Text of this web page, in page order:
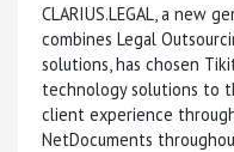
CLARIUS.LEGAL, a new
combines Legal
solutions, has chosen
technology solutions to
client experience
NetDocuments